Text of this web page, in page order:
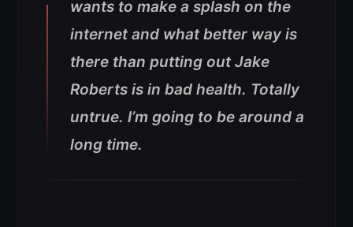
wants to make a splash on the
internet and what better way is
there than putting out Jake
Roberts is in bad health. Totally
untrue. I’m going to be around a
long time.